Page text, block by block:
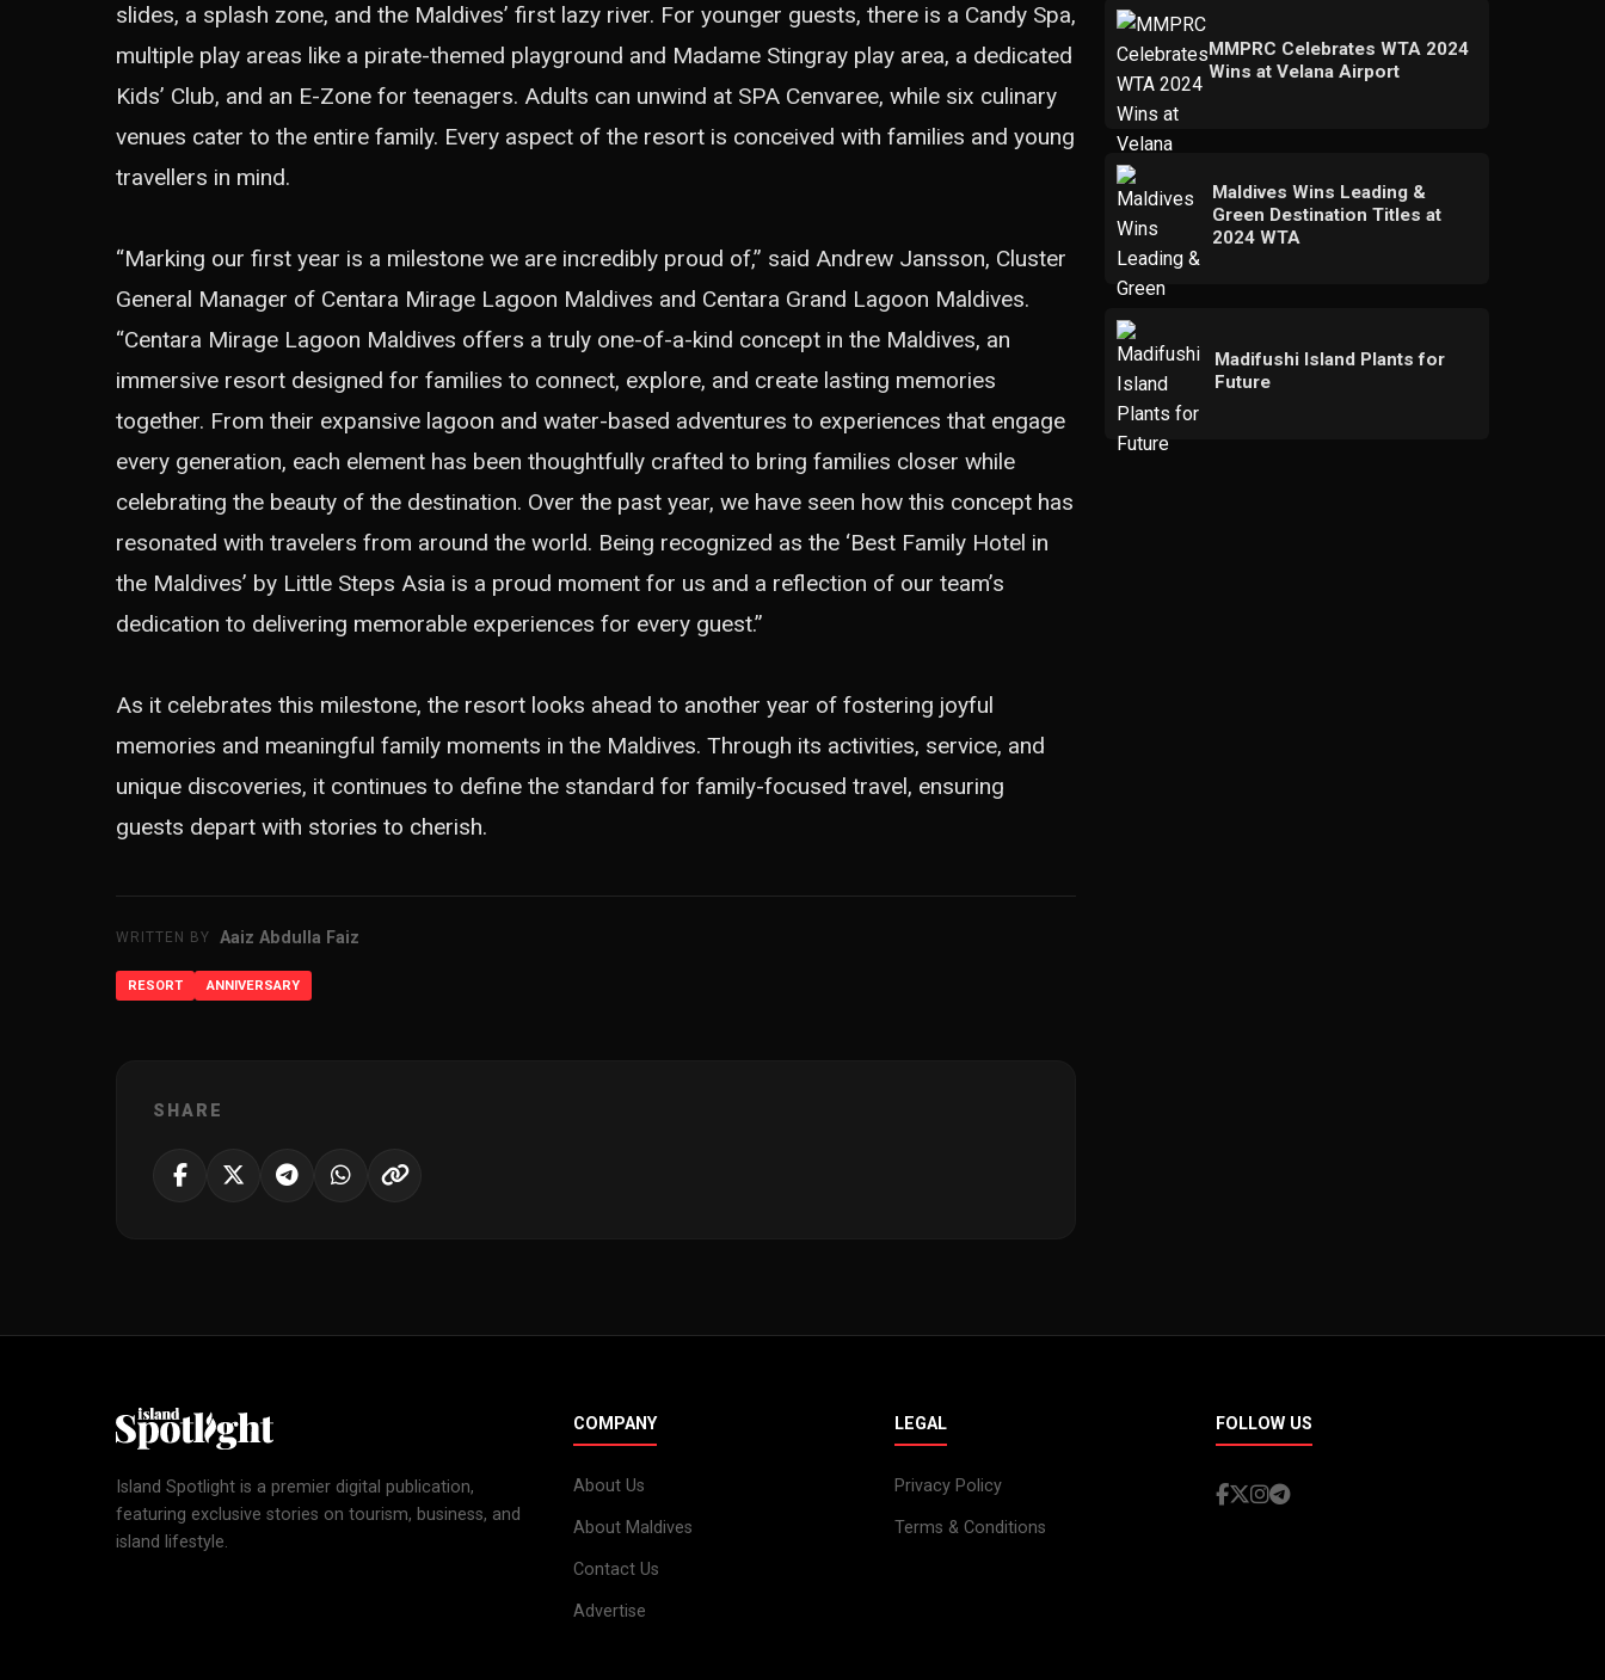
slides, a splash zone, and the Maldives’ first lazy river. For younger guests, there is a Candy Spa,
multiple play areas like a pirate-themed playground and Madame Stingray play area, a dedicated
Kids’ Club, and an E-Zone for teenagers. Adults can unwind at SPA Cenvaree, while six culinary
venues cater to the entire family. Every aspect of the resort is conceived with families and young
travellers in mind.
“Marking our first year is a milestone we are incredibly proud of,” said Andrew Jansson, Cluster
General Manager of Centara Mirage Lagoon Maldives and Centara Grand Lagoon Maldives.
“Centara Mirage Lagoon Maldives offers a truly one-of-a-kind concept in the Maldives, an
immersive resort designed for families to connect, explore, and create lasting memories
together. From their expansive lagoon and water-based adventures to experiences that engage
every generation, each element has been thoughtfully crafted to bring families closer while
celebrating the beauty of the destination. Over the past year, we have seen how this concept has
resonated with travelers from around the world. Being recognized as the ‘Best Family Hotel in
the Maldives’ by Little Steps Asia is a proud moment for us and a reflection of our team’s
dedication to delivering memorable experiences for every guest.”
As it celebrates this milestone, the resort looks ahead to another year of fostering joyful
memories and meaningful family moments in the Maldives. Through its activities, service, and
unique discoveries, it continues to define the standard for family-focused travel, ensuring
guests depart with stories to cherish.
WRITTEN BY Aaiz Abdulla Faiz
RESORT ANNIVERSARY
SHARE
MMPRC Celebrates WTA 2024
Wins at Velana Airport
Maldives Wins Leading &
Green Destination Titles at
2024 WTA
Madifushi Island Plants for
Future
Island Spotlight is a premier digital publication,
featuring exclusive stories on tourism, business, and
island lifestyle.
COMPANY
About Us
About Maldives
Contact Us
Advertise
LEGAL
Privacy Policy
Terms & Conditions
FOLLOW US